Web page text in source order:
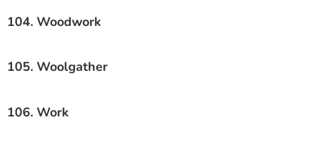
104. Woodwork
105. Woolgather
106. Work